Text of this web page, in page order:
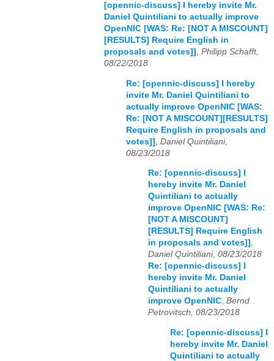
[opennic-discuss] I hereby invite Mr.
Daniel Quintiliani to actually improve
OpenNIC [WAS: Re: [NOT A MISCOUNT]
[RESULTS] Require English in
proposals and votes]] , Philipp Schafft,
08/22/2018
Re: [opennic-discuss] I hereby
invite Mr. Daniel Quintiliani to
actually improve OpenNIC [WAS:
Re: [NOT A MISCOUNT][RESULTS]
Require English in proposals and
votes]]
Daniel Quintiliani,
08/23/2018
Re: [opennic-discuss] I
hereby invite Mr. Daniel
Quintiliani to actually
improve OpenNIC [WAS: Re:
[NOT A MISCOUNT]
[RESULTS] Require English
in proposals and votes]] ,
Daniel Quintiliani, 08/23/2018
Re: [opennic-discuss] I
hereby invite Mr. Daniel
Quintiliani to actually
improve OpenNIC, Bernd
Petrovitsch, 08/23/2018
Re: [opennic-discuss] I
hereby invite Mr. Daniel
Quintiliani to actually